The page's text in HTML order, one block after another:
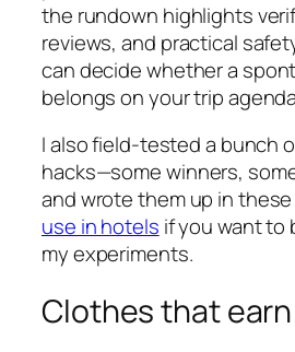
the rundown highlights
reviews, and practical
can decide whether a
belongs on your trip
I also field-tested a bunch
hacks—some winners,
and wrote them up in
use in hotels if you want to
my experiments.
Clothes that